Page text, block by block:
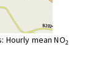
mean NO2